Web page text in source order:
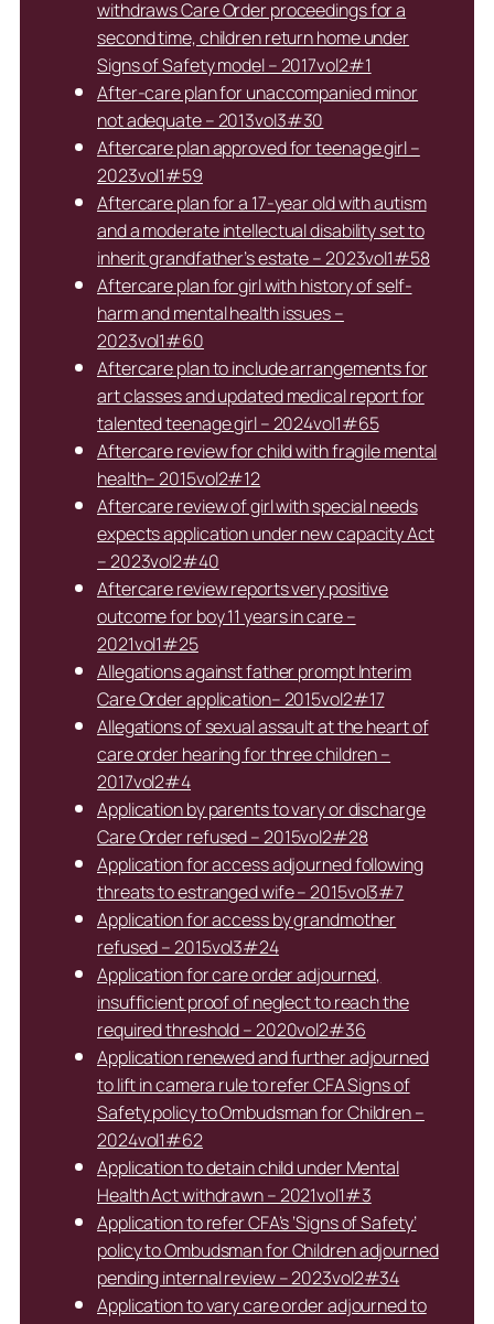
withdraws Care Order proceedings for a
second time, children return home under
Signs of Safety model – 2017vol2#1
After-care plan for unaccompanied minor
not adequate – 2013vol3#30
Aftercare plan approved for teenage girl –
2023vol1#59
Aftercare plan for a 17-year old with autism
and a moderate intellectual disability set to
inherit grandfather’s estate – 2023vol1#58
Aftercare plan for girl with history of self-
harm and mental health issues –
2023vol1#60
Aftercare plan to include arrangements for
art classes and updated medical report for
talented teenage girl – 2024vol1#65
Aftercare review for child with fragile mental
health– 2015vol2#12
Aftercare review of girl with special needs
expects application under new capacity Act
– 2023vol2#40
Aftercare review reports very positive
outcome for boy 11 years in care –
2021vol1#25
Allegations against father prompt Interim
Care Order application– 2015vol2#17
Allegations of sexual assault at the heart of
care order hearing for three children –
2017vol2#4
Application by parents to vary or discharge
Care Order refused – 2015vol2#28
Application for access adjourned following
threats to estranged wife – 2015vol3#7
Application for access by grandmother
refused – 2015vol3#24
Application for care order adjourned,
insufficient proof of neglect to reach the
required threshold – 2020vol2#36
Application renewed and further adjourned
to lift in camera rule to refer CFA Signs of
Safety policy to Ombudsman for Children –
2024vol1#62
Application to detain child under Mental
Health Act withdrawn – 2021vol1#3
Application to refer CFA’s ‘Signs of Safety’
policy to Ombudsman for Children adjourned
pending internal review – 2023vol2#34
Application to vary care order adjourned to